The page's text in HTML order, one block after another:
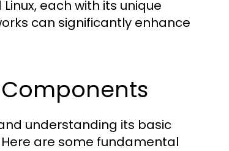
each with its unique
can significantly enhance
understanding its basic
are some fundamental